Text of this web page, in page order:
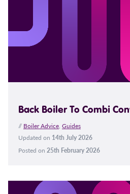
Back Boiler To Combi
// Boiler Advice, Guides
Updated on 14th July 2026
Posted on 25th February 2026